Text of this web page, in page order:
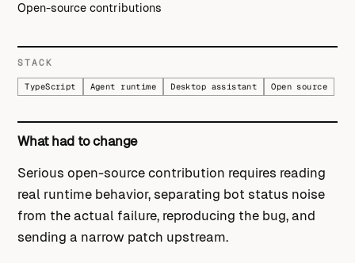
Open-source contributions
STACK
TypeScript Agent runtime Desktop assistant Open source
What had to change
Serious open-source contribution requires reading
real runtime behavior, separating bot status noise
from the actual failure, reproducing the bug, and
sending a narrow patch upstream.